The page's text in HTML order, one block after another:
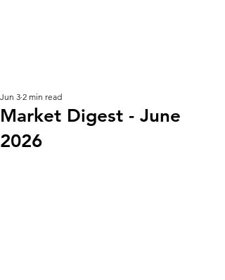
Market Digest - June
2026
Jun 3 2 min read